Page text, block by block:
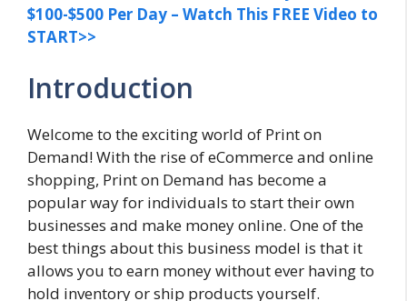
$100-$500 Per Day – Watch This FREE Video to
START>>
Introduction
Welcome to the exciting world of Print on
Demand! With the rise of eCommerce and online
shopping, Print on Demand has become a
popular way for individuals to start their own
businesses and make money online. One of the
best things about this business model is that it
allows you to earn money without ever having to
hold inventory or ship products yourself.